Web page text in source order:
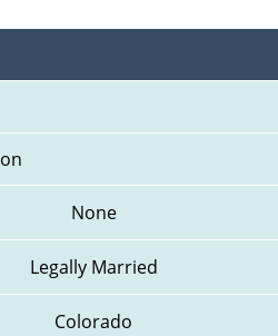
None
Legally Married
Colorado